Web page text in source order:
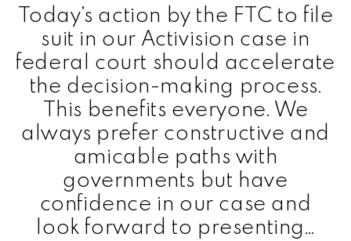
Today’s action by the FTC to file
suit in our Activision case in
federal court should accelerate
the decision-making process.
This benefits everyone. We
always prefer constructive and
amicable paths with
governments but have
confidence in our case and
look forward to presenting…